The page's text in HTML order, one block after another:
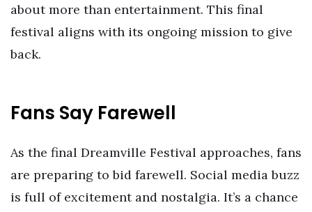
about more than entertainment. This final
festival aligns with its ongoing mission to give
back.
Fans Say Farewell
As the final Dreamville Festival approaches, fans
are preparing to bid farewell. Social media buzz
is full of excitement and nostalgia. It’s a chance